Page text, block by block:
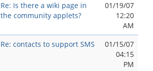
Re: Is there a wiki page in
the community applets?
01/19/07
12:20
AM
Re: contacts to support SMS
01/15/07
04:15
PM